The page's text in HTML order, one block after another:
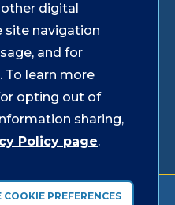
Puyallup
Redmond
Shoreline
Southcenter
Westgate
Security
digital
navigation
and for
To learn more
opting out of
sharing,
Policy page.
COOKIE PREFERENCES